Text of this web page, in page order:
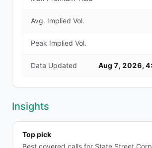
Avg. Implied Vol.
Peak Implied Vol.
Data Updated Aug 7, 2026,
Insights
Top pick
Best covered calls for State Street